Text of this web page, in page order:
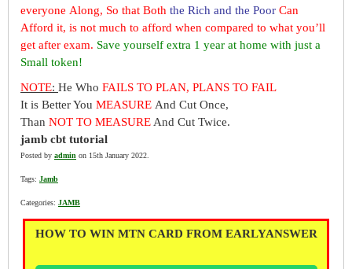
everyone Along, So that Both the Rich and the Poor Can
Afford it, is not much to afford when compared to what you’ll
get after exam. Save yourself extra 1 year at home with just a
Small token!
NOTE: He Who FAILS TO PLAN, PLANS TO FAIL
It is Better You MEASURE And Cut Once,
Than NOT TO MEASURE And Cut Twice.
jamb cbt tutorial
Posted by admin on 15th January 2022.
Tags: Jamb
Categories: JAMB
HOW TO WIN MTN CARD FROM EARLYANSWER